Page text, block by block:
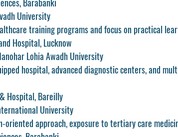
University
training programs and focus on practical
Hospital, Lucknow
Lohia Awadh University
hospital, advanced diagnostic centers, and
Hospital, Bareilly
University
oriented approach, exposure to tertiary care